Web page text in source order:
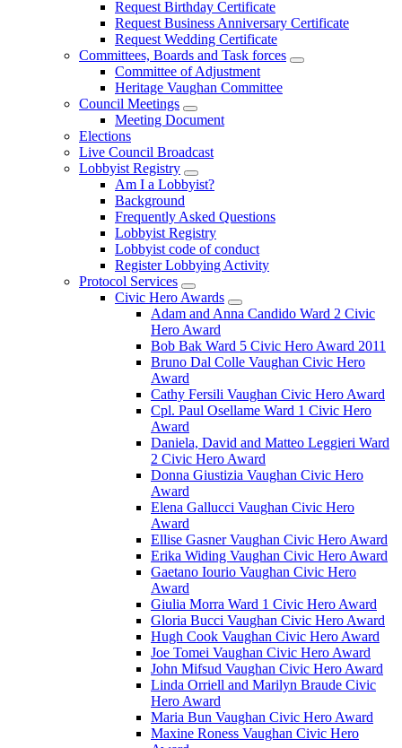
Request Birthday Certificate
Request Business Anniversary Certificate
Request Wedding Certificate
Committees, Boards and Task forces
Committee of Adjustment
Heritage Vaughan Committee
Council Meetings
Meeting Document
Elections
Live Council Broadcast
Lobbyist Registry
Am I a Lobbyist?
Background
Frequently Asked Questions
Lobbyist Registry
Lobbyist code of conduct
Register Lobbying Activity
Protocol Services
Civic Hero Awards
Adam and Anna Candido Ward 2 Civic
Hero Award
Bob Bak Ward 5 Civic Hero Award 2011
Bruno Dal Colle Vaughan Civic Hero
Award
Cathy Fersili Vaughan Civic Hero Award
Cpl. Paul Osellame Ward 1 Civic Hero
Award
Daniela, David and Matteo Leggieri Ward
2 Civic Hero Award
Donna Giustizia Vaughan Civic Hero
Award
Elena Gallucci Vaughan Civic Hero
Award
Ellise Gasner Vaughan Civic Hero Award
Erika Widing Vaughan Civic Hero Award
Gaetano Iourio Vaughan Civic Hero
Award
Giulia Morra Ward 1 Civic Hero Award
Gloria Bucci Vaughan Civic Hero Award
Hugh Cook Vaughan Civic Hero Award
Joe Tomei Vaughan Civic Hero Award
John Mifsud Vaughan Civic Hero Award
Linda Orriell and Marilyn Braude Civic
Hero Award
Maria Bun Vaughan Civic Hero Award
Maxine Roness Vaughan Civic Hero